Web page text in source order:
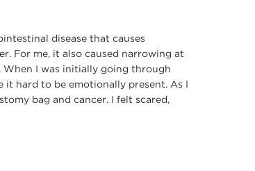
disease that causes
For me, it also caused narrowing at
I was initially going through
it hard to be emotionally present. As I
bag and cancer. I felt scared,